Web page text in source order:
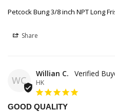
Petcock Bung 3/8 inch NPT Long
Share
WC
Willian C.
HK
GOOD QUALITY